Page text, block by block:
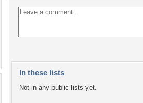
In these lists
Not in any public lists yet.